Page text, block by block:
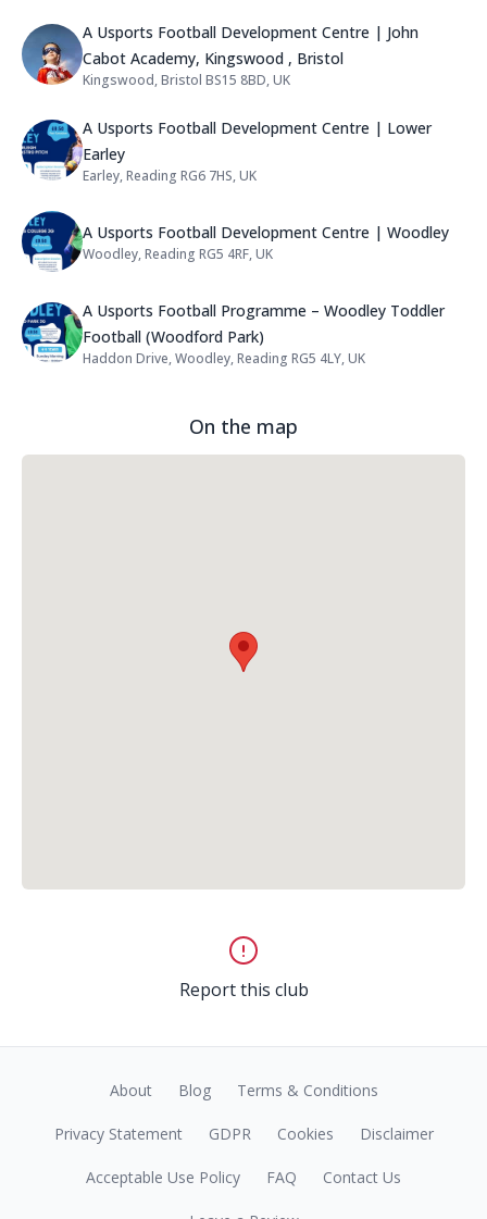
Name: A Usports Football
A Usports Football Development Centre | John
Cabot Academy, Kingswood , Bristol
Address:
Kingswood, Bristol BS15 8BD, UK
Name: A Usports Football
A Usports Football Development Centre | Lower
Earley
Address:
Earley, Reading RG6 7HS, UK
Name: A Usports Football
A Usports Football Development Centre | Woodley
Address:
Woodley, Reading RG5 4RF, UK
Name: A Usports Football
A Usports Football Programme – Woodley Toddler
Football (Woodford Park)
Address:
Haddon Drive, Woodley, Reading RG5 4LY, UK
On the map
Report this club
About Blog Terms & Conditions
Privacy Statement GDPR Cookies Disclaimer
Acceptable Use Policy FAQ Contact Us